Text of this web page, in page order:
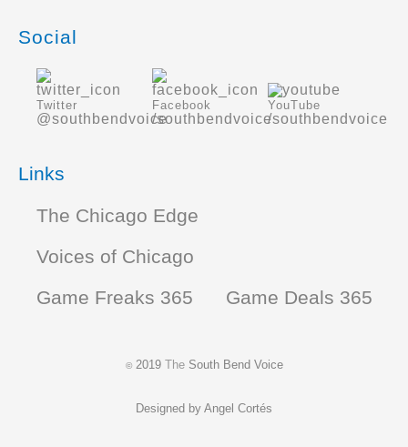
Social
Twitter
@southbendvoice
Facebook
/southbendvoice
YouTube
/southbendvoice
Links
The Chicago Edge
Voices of Chicago
Game Freaks 365
Game Deals 365
©2019 TheSouth Bend Voice
Designed by Angel Cortés